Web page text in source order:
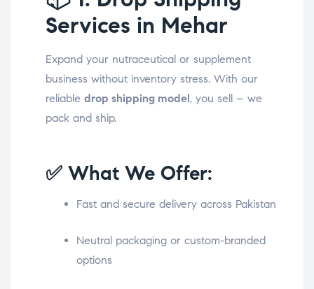
Services in Mehar
Expand your nutraceutical or supplement
business without inventory stress. With our
reliable drop shipping model , you sell – we
pack and ship.
✅ What We Offer:
Fast and secure delivery across Pakistan
Neutral packaging or custom-branded
options